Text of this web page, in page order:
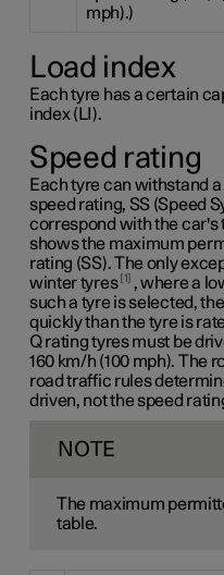
mph).)
Load index
Each tyre has a certain
index (LI).
Speed rating
Each tyre can withstand
speed rating, SS (Speed
correspond with the car's
shows the maximum
rating (SS). The only
winter tyres 1
, where a
such a tyre is selected,
quickly than the tyre is
Q ratingtyres must be
160 km/h (100 mph). The
road traffic rules
driven, not the speed
NOTE
The maximum
table.